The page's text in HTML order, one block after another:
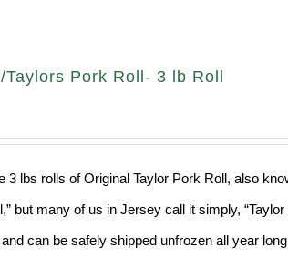
Taylors Pork Roll- 3 lb Roll
3 lbs rolls of Original Taylor Pork Roll, also
but many of us in Jersey call it simply,
can be safely shipped unfrozen all year